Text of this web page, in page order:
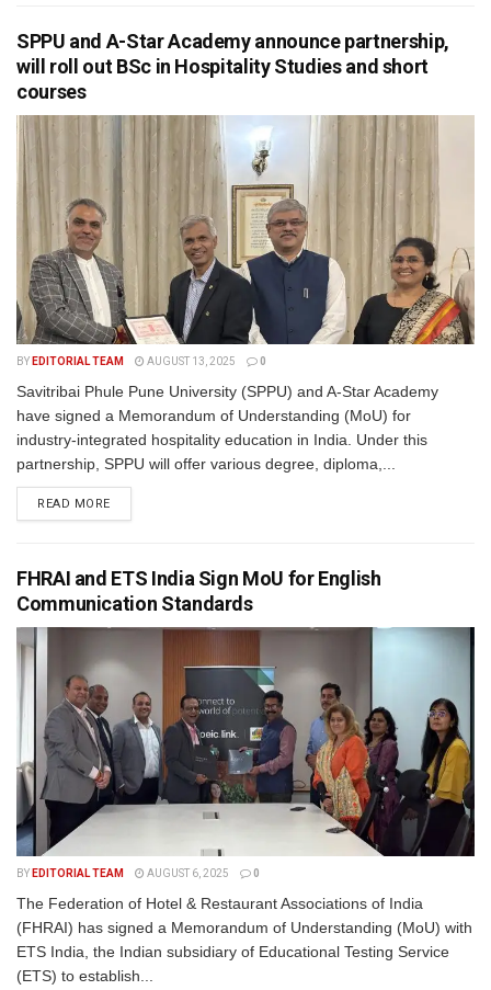
SPPU and A-Star Academy announce partnership,
will roll out BSc in Hospitality Studies and short
courses
BY EDITORIAL TEAM AUGUST 13, 2025 0
Savitribai Phule Pune University (SPPU) and A-Star Academy
have signed a Memorandum of Understanding (MoU) for
industry-integrated hospitality education in India. Under this
partnership, SPPU will offer various degree, diploma,...
READ MORE
FHRAI and ETS India Sign MoU for English
Communication Standards
BY EDITORIAL TEAM AUGUST 6, 2025 0
The Federation of Hotel & Restaurant Associations of India
(FHRAI) has signed a Memorandum of Understanding (MoU) with
ETS India, the Indian subsidiary of Educational Testing Service
(ETS) to establish...